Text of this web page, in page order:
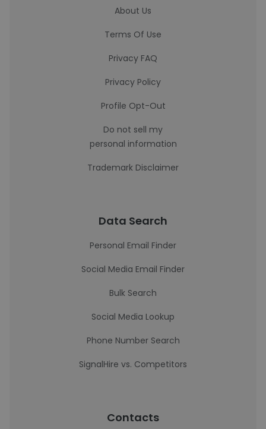
About Us
Terms Of Use
Privacy FAQ
Privacy Policy
Profile Opt-Out
Do not sell my
personal information
Trademark Disclaimer
Data Search
Personal Email Finder
Social Media Email Finder
Bulk Search
Social Media Lookup
Phone Number Search
SignalHire vs. Competitors
Contacts